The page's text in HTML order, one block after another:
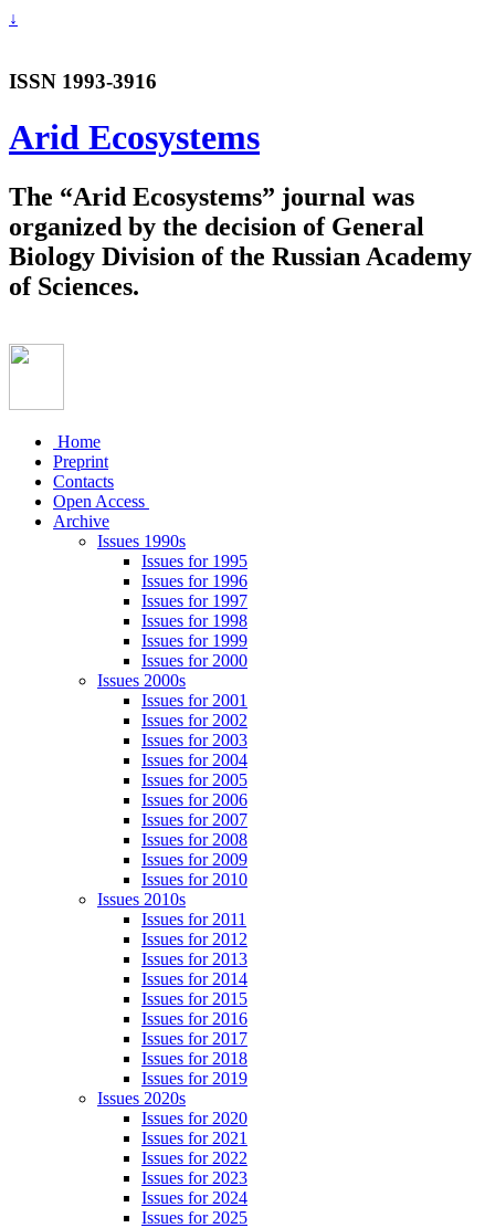
↓
ISSN 1993-3916
Arid Ecosystems
The “Arid Ecosystems” journal was
organized by the decision of General
Biology Division of the Russian Academy
of Sciences.
Home
Preprint
Contacts
Open Access
Archive
Issues 1990s
Issues for 1995
Issues for 1996
Issues for 1997
Issues for 1998
Issues for 1999
Issues for 2000
Issues 2000s
Issues for 2001
Issues for 2002
Issues for 2003
Issues for 2004
Issues for 2005
Issues for 2006
Issues for 2007
Issues for 2008
Issues for 2009
Issues for 2010
Issues 2010s
Issues for 2011
Issues for 2012
Issues for 2013
Issues for 2014
Issues for 2015
Issues for 2016
Issues for 2017
Issues for 2018
Issues for 2019
Issues 2020s
Issues for 2020
Issues for 2021
Issues for 2022
Issues for 2023
Issues for 2024
Issues for 2025